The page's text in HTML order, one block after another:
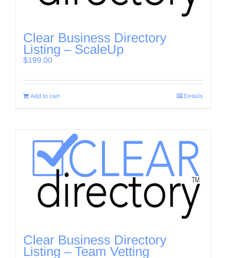
Clear Business Directory
Listing – ScaleUp
$199.00
Add to cart Details
Clear Business Directory
Listing – Team Vetting